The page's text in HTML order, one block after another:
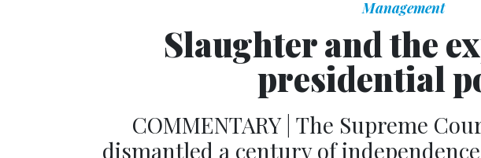
Management
Slaughter and the
presidential
COMMENTARY | The Supreme
dismantled a century of